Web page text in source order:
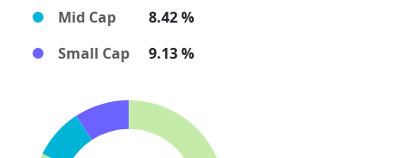
Mid Cap
8.42 %
Small Cap
9.13 %